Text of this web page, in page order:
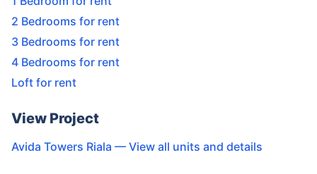
2 Bedrooms for rent
3 Bedrooms for rent
4 Bedrooms for rent
Loft for rent
View Project
Avida Towers Riala — View all units and details